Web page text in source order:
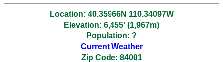
Location: 40.35966N 110.34097W
Elevation: 6,455' (1,967m)
Population: ?
Current Weather
Zip Code: 84001